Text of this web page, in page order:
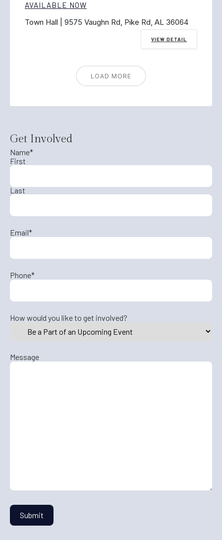
AVAILABLE NOW
Town Hall | 9575 Vaughn Rd, Pike Rd, AL 36064
VIEW DETAIL
LOAD MORE
Get Involved
Name*
First
Last
Email*
Phone*
How would you like to get involved?
Message